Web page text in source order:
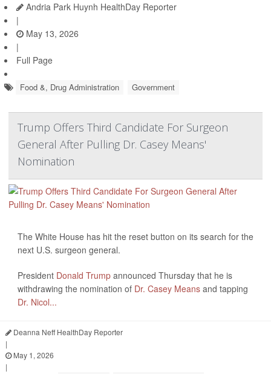
Andria Park Huynh HealthDay Reporter
|
May 13, 2026
|
Full Page
Food &, Drug Administration Government
Trump Offers Third Candidate For Surgeon
General After Pulling Dr. Casey Means'
Nomination
The White House has hit the reset button on its search for the
next U.S. surgeon general.
President Donald Trump announced Thursday that he is
withdrawing the nomination of Dr. Casey Means and tapping
Dr. Nicol...
Deanna Neff HealthDay Reporter
|
May 1, 2026
|